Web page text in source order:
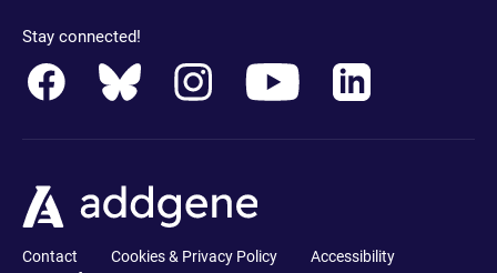
Stay connected!
Contact Cookies & Privacy Policy
Accessibility